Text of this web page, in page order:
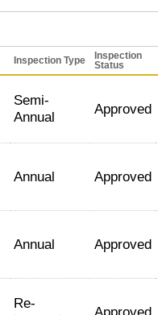
Inspection Type
Inspection
Status
Semi-
Annual
Approved
Annual Approved
Annual Approved
Re-
Approved